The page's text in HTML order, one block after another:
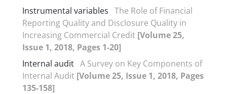
Instrumental variables The Role of Financial
Reporting Quality and Disclosure Quality in
Increasing Commercial Credit [Volume 25,
Issue 1, 2018, Pages 1-20]
Internal audit A Survey on Key Components of
Internal Audit [Volume 25, Issue 1, 2018, Pages
135-158]